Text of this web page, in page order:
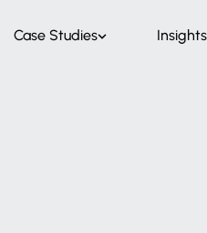
Case Studies Insights